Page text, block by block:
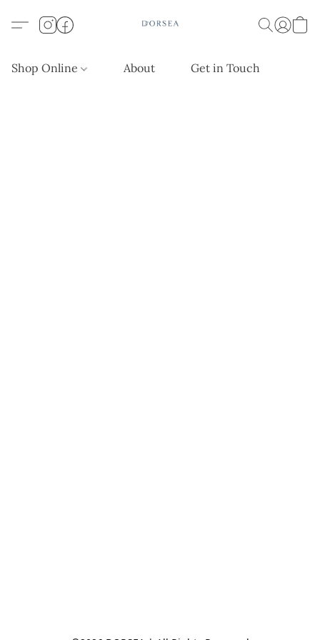
Shop Online About Get in Touch